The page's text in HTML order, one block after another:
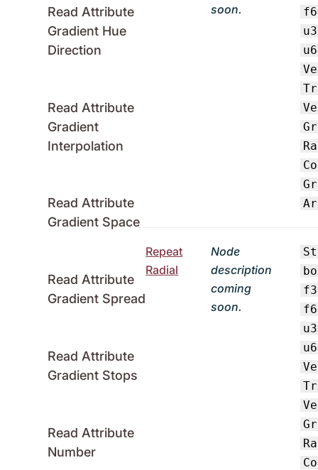
Read Attribute
Gradient Hue
Direction
Read Attribute
Gradient
Interpolation
Read Attribute
Gradient Space
Read Attribute
Gradient Spread
Read Attribute
Gradient Stops
Read Attribute
Number
soon.
Repeat
Radial
Node
description
coming
soon.